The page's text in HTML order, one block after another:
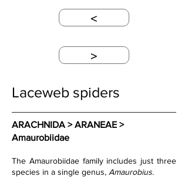
<
>
Laceweb spiders
ARACHNIDA > ARANEAE >
Amaurobiidae
The Amaurobiidae family includes just three
species in a single genus, Amaurobius.